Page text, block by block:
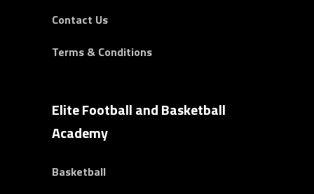
Contact Us
Terms & Conditions
Elite Football and Basketball
Academy
Basketball